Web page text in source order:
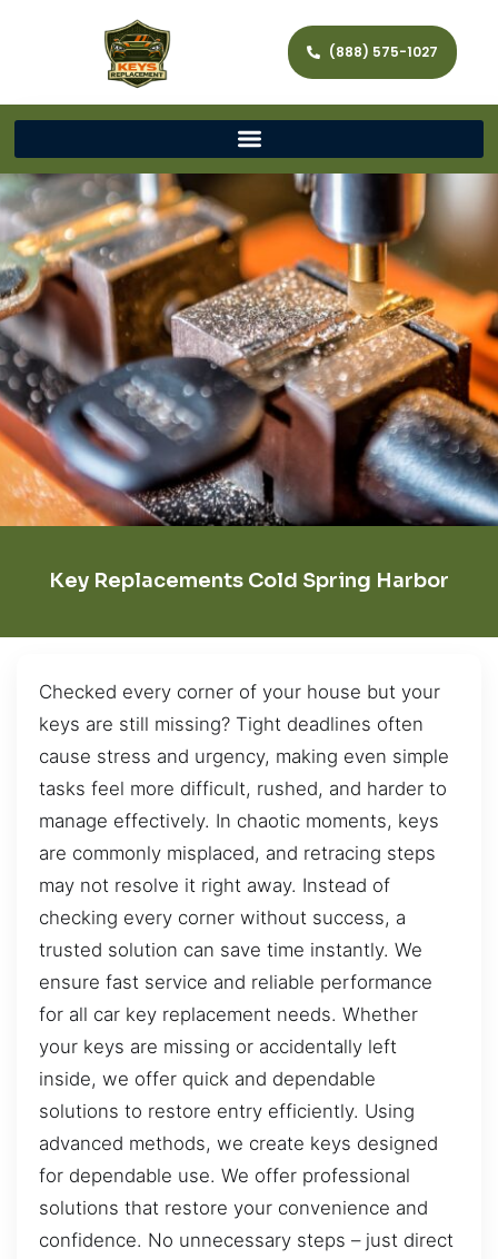
(888) 575-1027
Key Replacements Cold Spring Harbor
Checked every corner of your house but your
keys are still missing? Tight deadlines often
cause stress and urgency, making even simple
tasks feel more difficult, rushed, and harder to
manage effectively. In chaotic moments, keys
are commonly misplaced, and retracing steps
may not resolve it right away. Instead of
checking every corner without success, a
trusted solution can save time instantly. We
ensure fast service and reliable performance
for all car key replacement needs. Whether
your keys are missing or accidentally left
inside, we offer quick and dependable
solutions to restore entry efficiently. Using
advanced methods, we create keys designed
for dependable use. We offer professional
solutions that restore your convenience and
confidence. No unnecessary steps – just direct